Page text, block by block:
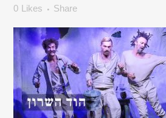
0 Likes Share